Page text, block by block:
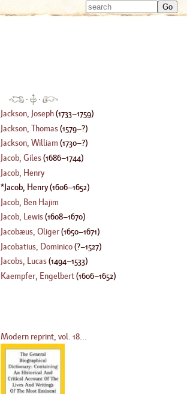
Type
·
·
Jackson, Joseph(1733–1759)
Jackson, Thomas(1579–?)
Jackson, William (1730–?)
Jacob, Giles(1686–1744)
Jacob, Henry
Jacob, Henry(1606–1652)
Jacob, Ben Hajim
Jacob, Lewis(1608–1670)
Jacobæus, Oliger(1650–1671)
Jacobatius, Dominico(?–1527)
Jacobs, Lucas(1494–1533)
Kaempfer, Engelbert(1606–1652)
Modern reprint, vol. 18...